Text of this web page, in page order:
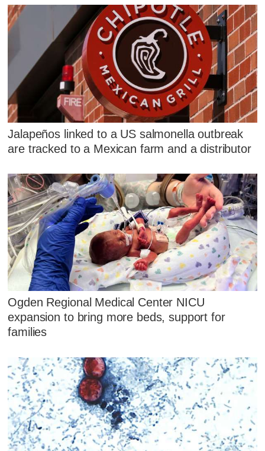
Jalapeños linked to a US salmonella outbreak
are tracked to a Mexican farm and a distributor
Ogden Regional Medical Center NICU
expansion to bring more beds, support for
families